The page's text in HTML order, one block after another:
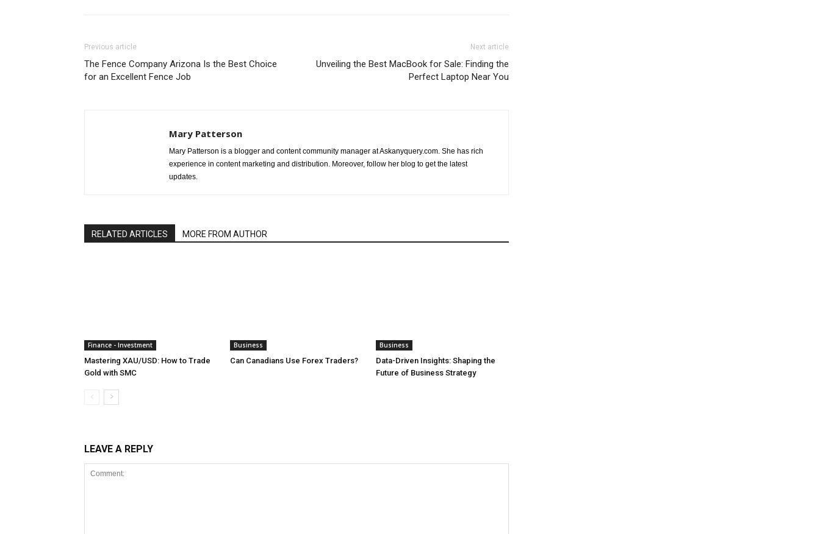
Previous article
The Fence Company Arizona Is the Best Choice
for an Excellent Fence Job
Next article
Unveiling the Best MacBook for Sale: Finding the
Perfect Laptop Near You
Mary Patterson
Mary Patterson is a blogger and content community manager at Askanyquery.com. She has rich
experience in content marketing and distribution. Moreover, follow her blog to get the latest
updates.
RELATED ARTICLES MORE FROM AUTHOR
Finance - Investment
Mastering XAU/USD: How to Trade
Gold with SMC
Business
Can Canadians Use Forex Traders?
Business
Data-Driven Insights: Shaping the
Future of Business Strategy
LEAVE A REPLY